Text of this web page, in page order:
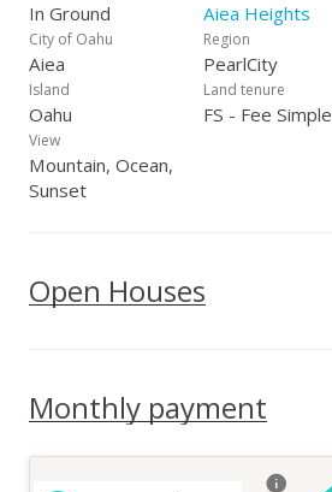
In Ground Aiea Heights
City of Oahu
Aiea
Region
PearlCity
Island
Oahu
Land tenure
FS - Fee Simple
View
Mountain, Ocean,
Sunset
Open Houses
Monthly payment